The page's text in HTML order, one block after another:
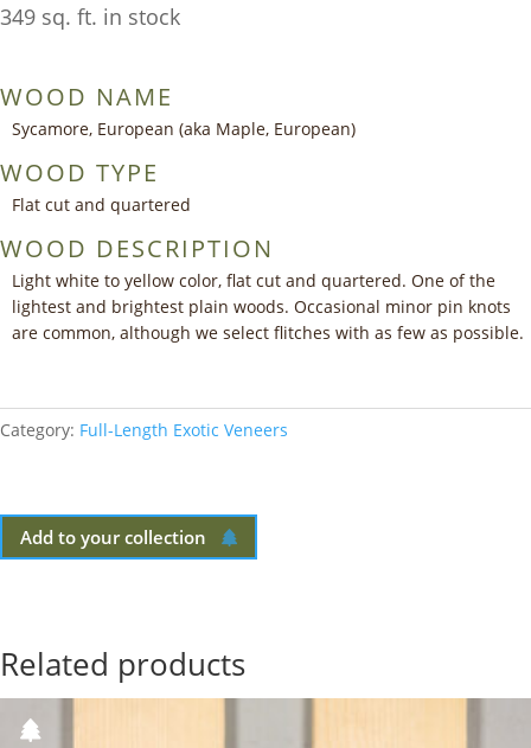
349 sq. ft. in stock
WOOD NAME
Sycamore, European (aka Maple, European)
WOOD TYPE
Flat cut and quartered
WOOD DESCRIPTION
Light white to yellow color, flat cut and quartered. One of the
lightest and brightest plain woods. Occasional minor pin knots
are common, although we select flitches with as few as possible.
Category: Full-Length Exotic Veneers
Add to your collection
Related products